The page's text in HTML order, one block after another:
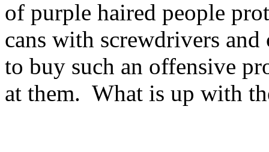
of purple haired people
cans with screwdrivers
to buy such an offensive
at them. What is up with